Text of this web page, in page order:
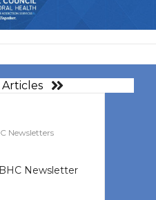
Newsletters
Newsletter